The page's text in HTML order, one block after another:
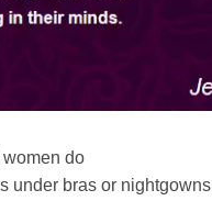
do
under bras or nightgowns